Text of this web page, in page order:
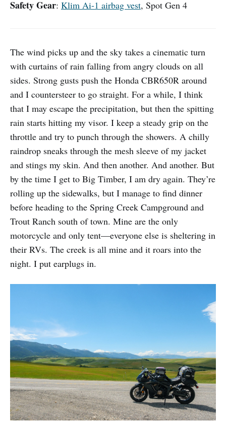
Safety Gear: Klim Ai-1 airbag vest, Spot Gen 4
The wind picks up and the sky takes a cinematic turn
with curtains of rain falling from angry clouds on all
sides. Strong gusts push the Honda CBR650R around
and I countersteer to go straight. For a while, I think
that I may escape the precipitation, but then the spitting
rain starts hitting my visor. I keep a steady grip on the
throttle and try to punch through the showers. A chilly
raindrop sneaks through the mesh sleeve of my jacket
and stings my skin. And then another. And another. But
by the time I get to Big Timber, I am dry again. They’re
rolling up the sidewalks, but I manage to find dinner
before heading to the Spring Creek Campground and
Trout Ranch south of town. Mine are the only
motorcycle and only tent—everyone else is sheltering in
their RVs. The creek is all mine and it roars into the
night. I put earplugs in.